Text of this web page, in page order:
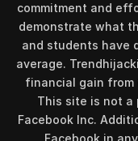
commitment and
demonstrate what
and students have
average.
financial gain from
This site is not a
Facebook Inc.
Facebook in